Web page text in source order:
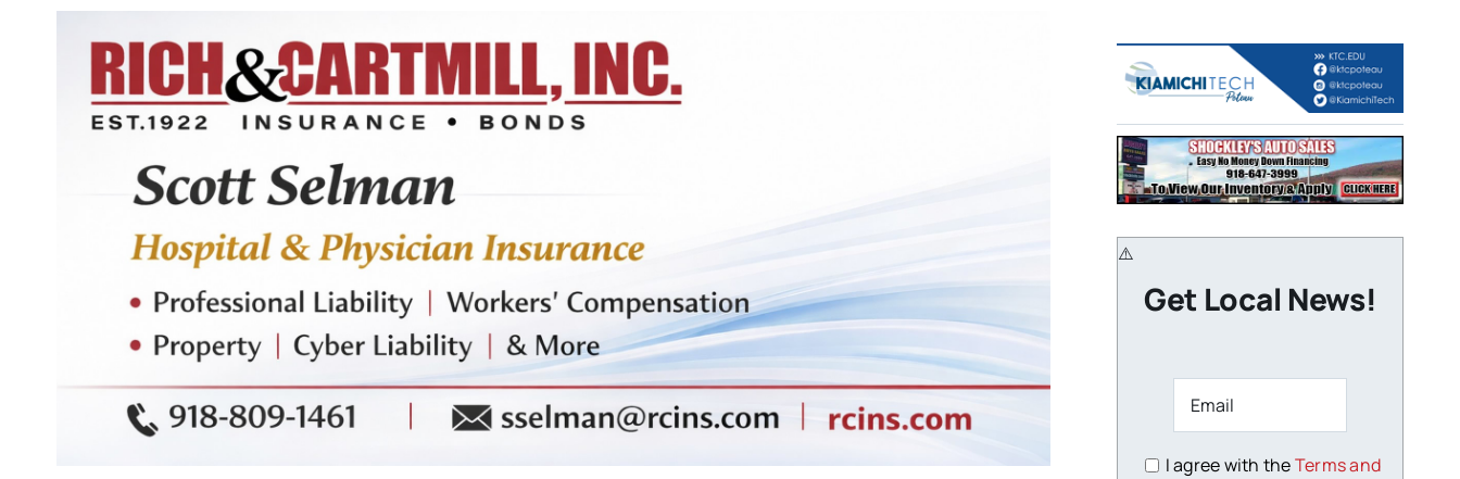
Get Local News!
I agree with theTerms and